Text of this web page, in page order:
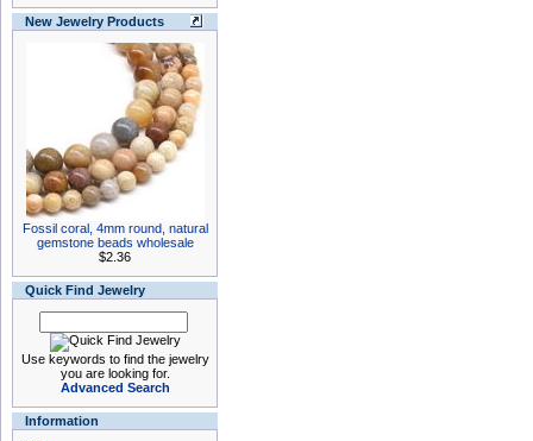
New Jewelry Products
Fossil coral, 4mm round, natural
gemstone beads wholesale
$2.36
Quick Find Jewelry
Use keywords to find the jewelry
you are looking for.
Advanced Search
Information